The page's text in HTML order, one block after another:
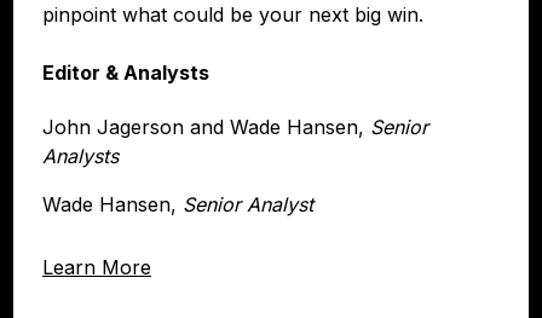
Learn More
pinpoint what could be your next big win.
Editor & Analysts
John Jagerson and Wade Hansen, Senior
Analysts
Wade Hansen, Senior Analyst